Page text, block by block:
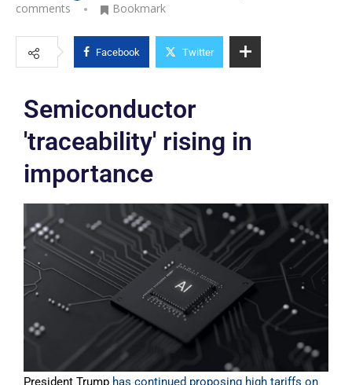
comments
Bookmark
Facebook Twitter
Semiconductor
'traceability' rising in
importance
President Trump has continued proposing high tariffs on